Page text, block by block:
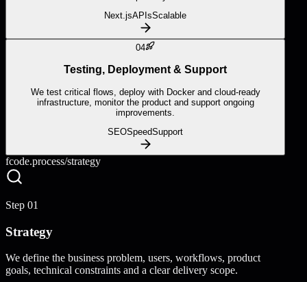
Next.jsAPIsScalable
04
Testing, Deployment & Support
We test critical flows, deploy with Docker and cloud-ready
infrastructure, monitor the product and support ongoing
improvements.
SEOSpeedSupport
fcode.process/strategy
Step 01
Strategy
We define the business problem, users, workflows, product
goals, technical constraints and a clear delivery scope.